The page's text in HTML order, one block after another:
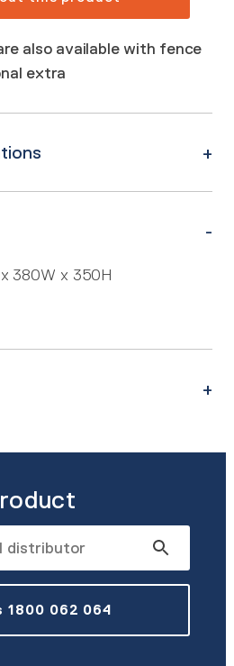
also available with fence
extra
380W x 350H
1800 062 064